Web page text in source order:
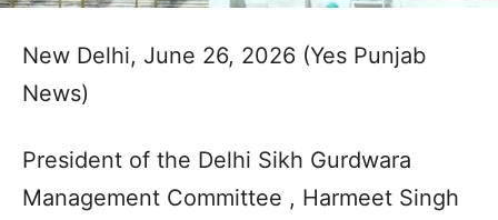
New Delhi, June 26, 2026 (Yes Punjab
News)
President of the Delhi Sikh Gurdwara
Management Committee , Harmeet Singh